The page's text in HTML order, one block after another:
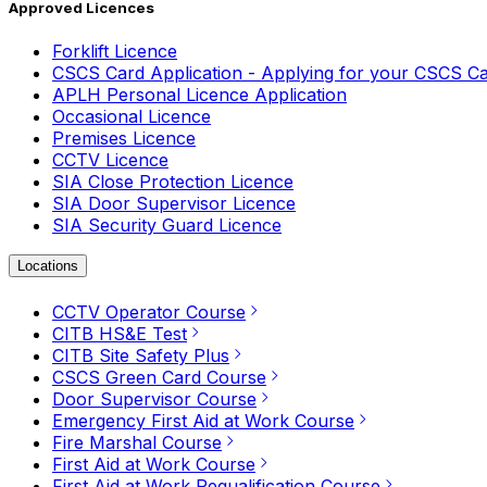
Approved Licences
Forklift Licence
CSCS Card Application - Applying for your CSCS
APLH Personal Licence Application
Occasional Licence
Premises Licence
CCTV Licence
SIA Close Protection Licence
SIA Door Supervisor Licence
SIA Security Guard Licence
Locations
CCTV Operator Course
CITB HS&E Test
CITB Site Safety Plus
CSCS Green Card Course
Door Supervisor Course
Emergency First Aid at Work Course
Fire Marshal Course
First Aid at Work Course